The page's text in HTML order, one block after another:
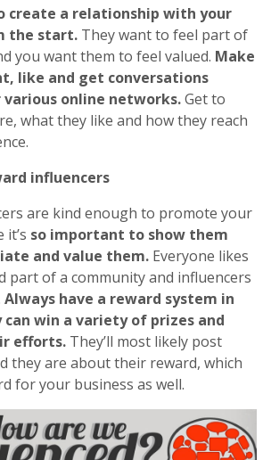
create a relationship with your
the start. They want to feel part of
you want them to feel valued. Make
like and get conversations
online networks.Get to
what they like and how they reach
influencers
are kind enough to promote your
so important to show them
and value them. Everyone likes
part of a community and influencers
Always have a reward system in
win a variety of prizes and
efforts. They’ll most likely post
they are about their reward, which
for your business as well.